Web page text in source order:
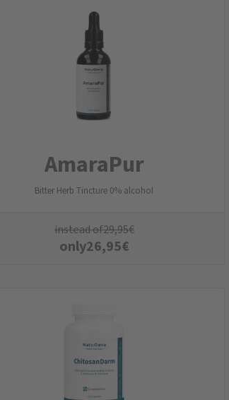
AmaraPur
Bitter Herb Tincture 0% alcohol
instead of29,95€
only26,95€